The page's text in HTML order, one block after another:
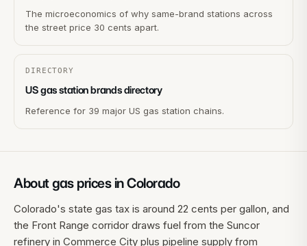
The microeconomics of why same-brand stations across
the street price 30 cents apart.
DIRECTORY
US gas station brands directory
Reference for 39 major US gas station chains.
About gas prices inColorado
Colorado's state gas tax is around 22 cents per gallon, and
the Front Range corridor draws fuel from the Suncor
refinery in Commerce City plus pipeline supply from